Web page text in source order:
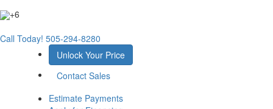
+6
Call Today! 505-294-8280
Unlock Your Price
Contact Sales
Estimate Payments